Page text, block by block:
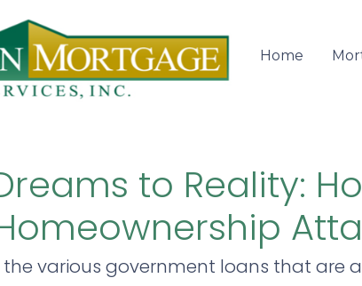
Home
to Reality:
various government loans that are